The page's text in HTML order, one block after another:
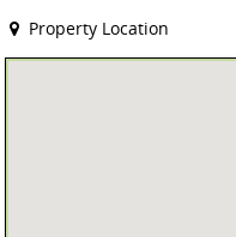
Property Location